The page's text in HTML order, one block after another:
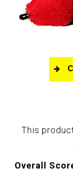
This
Overall